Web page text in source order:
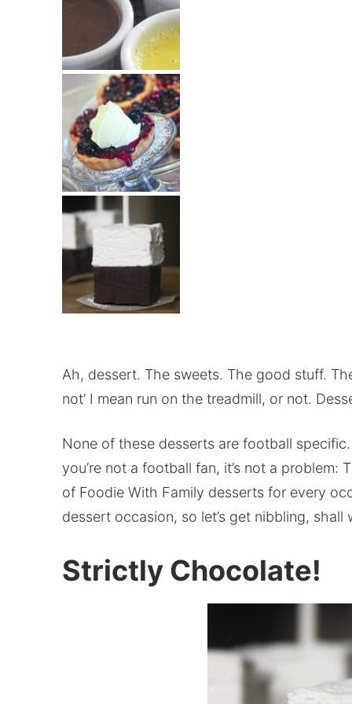
Ah, dessert. The sweets. The good stuff.
not’ I mean run on the treadmill, or not.
None of these desserts are football
you’re not a football fan, it’s not a
of Foodie With Family desserts for every
dessert occasion, so let’s get nibbling, shall
Strictly Chocolate!